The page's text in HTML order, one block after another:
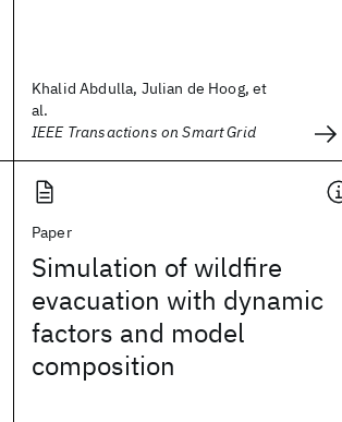
Khalid Abdulla, Julian de Hoog, et
al.
IEEE Transactions on Smart Grid
Paper
Simulation of wildfire
evacuation with dynamic
factors and model
composition